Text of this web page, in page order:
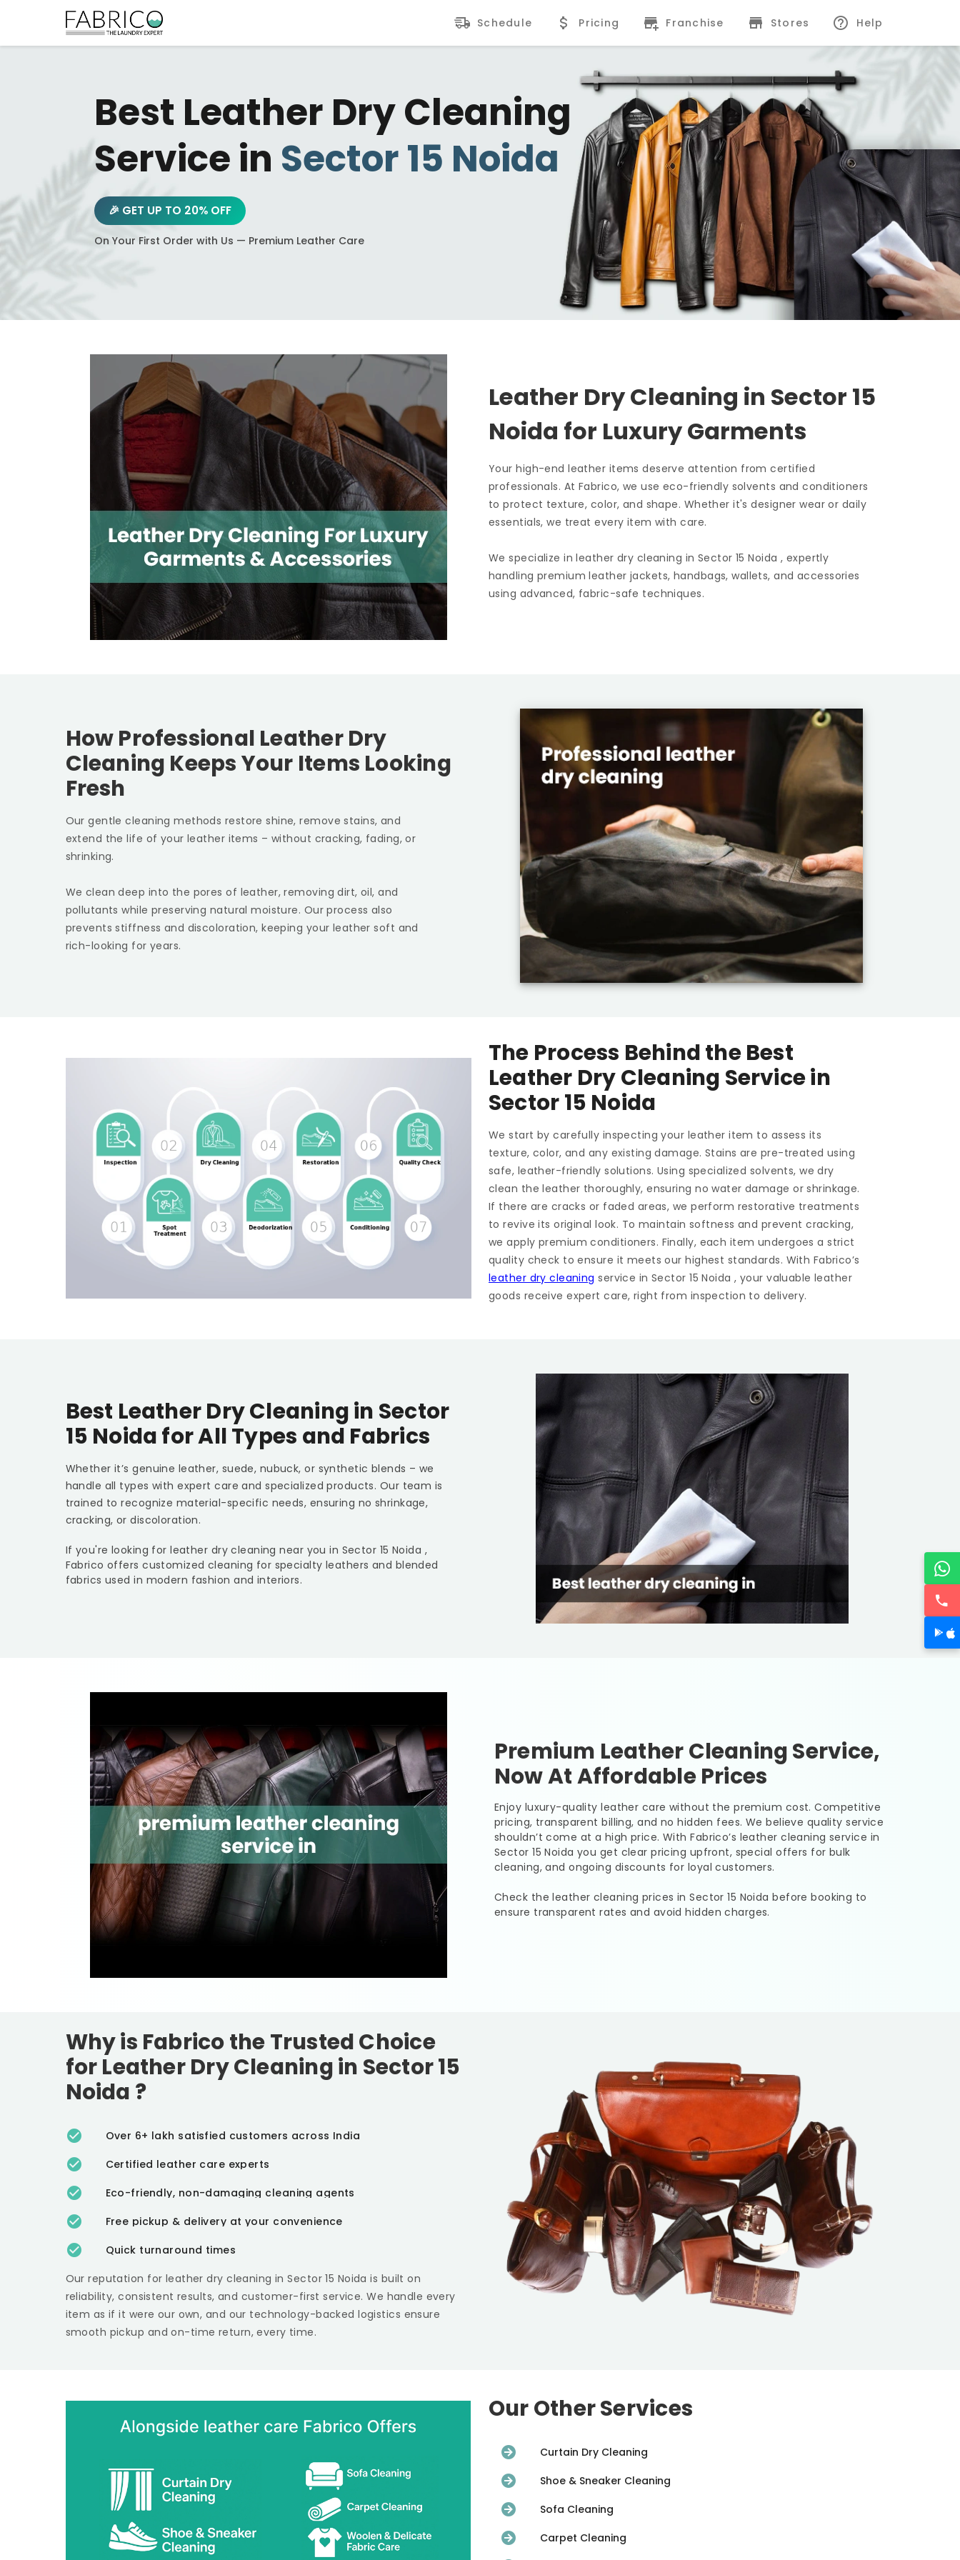
Schedule Pricing Franchise Stores Help
Best Leather Dry Cleaning
Service in Sector 15 Noida
🎉 GET UP TO 20% OFF
On Your First Order with Us — Premium Leather Care
Leather Dry Cleaning in Sector 15
Noida for Luxury Garments
Your high-end leather items deserve attention from certified
professionals. At Fabrico, we use eco-friendly solvents and conditioners
to protect texture, color, and shape. Whether it's designer wear or daily
essentials, we treat every item with care.
We specialize in leather dry cleaning in Sector 15 Noida , expertly
handling premium leather jackets, handbags, wallets, and accessories
using advanced, fabric-safe techniques.
How Professional Leather Dry
Cleaning Keeps Your Items Looking
Fresh
Our gentle cleaning methods restore shine, remove stains, and
extend the life of your leather items – without cracking, fading, or
shrinking.
We clean deep into the pores of leather, removing dirt, oil, and
pollutants while preserving natural moisture. Our process also
prevents stiffness and discoloration, keeping your leather soft and
rich-looking for years.
The Process Behind the Best
Leather Dry Cleaning Service in
Sector 15 Noida
We start by carefully inspecting your leather item to assess its
texture, color, and any existing damage. Stains are pre-treated using
safe, leather-friendly solutions. Using specialized solvents, we dry
clean the leather thoroughly, ensuring no water damage or shrinkage.
If there are cracks or faded areas, we perform restorative treatments
to revive its original look. To maintain softness and prevent cracking,
we apply premium conditioners. Finally, each item undergoes a strict
quality check to ensure it meets our highest standards. With Fabrico’s
leather dry cleaning service in Sector 15 Noida , your valuable leather
goods receive expert care, right from inspection to delivery.
Best Leather Dry Cleaning in Sector
15 Noidafor All Types and Fabrics
Whether it’s genuine leather, suede, nubuck, or synthetic blends – we
handle all types with expert care and specialized products. Our team is
trained to recognize material-specific needs, ensuring no shrinkage,
cracking, or discoloration.
If you're looking for leather dry cleaning near you in Sector 15 Noida ,
Fabrico offers customized cleaning for specialty leathers and blended
fabrics used in modern fashion and interiors.
Premium Leather Cleaning Service,
Now At Affordable Prices
Enjoy luxury-quality leather care without the premium cost. Competitive
pricing, transparent billing, and no hidden fees. We believe quality service
shouldn’t come at a high price. With Fabrico’s leather cleaning service in
Sector 15 Noida you get clear pricing upfront, special offers for bulk
cleaning, and ongoing discounts for loyal customers.
Check the leather cleaning prices inSector 15 Noidabefore booking to
ensure transparent rates and avoid hidden charges.
Why is Fabrico the Trusted Choice
for Leather Dry Cleaning in Sector 15
Noida ?
Over 6+ lakh satisfied customers across India
Certified leather care experts
Eco-friendly, non-damaging cleaning agents
Free pickup & delivery at your convenience
Quick turnaround times
Our reputation for leather dry cleaning inSector 15 Noidais built on
reliability, consistent results, and customer-first service. We handle every
item as if it were our own, and our technology-backed logistics ensure
smooth pickup and on-time return, every time.
Our Other Services
Curtain Dry Cleaning
Shoe & Sneaker Cleaning
Sofa Cleaning
Carpet Cleaning